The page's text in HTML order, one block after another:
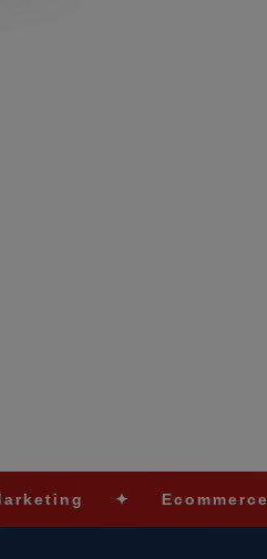
✦ Ecommerce Solutions